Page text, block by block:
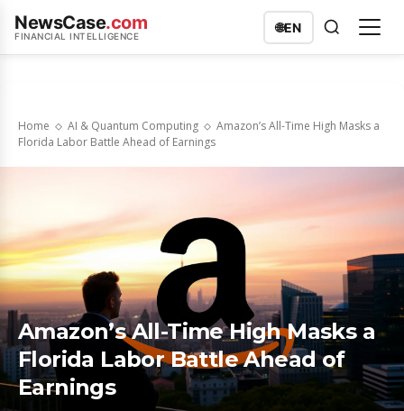
NewsCase.com
FINANCIAL INTELLIGENCE
🌐EN
Home AI & Quantum Computing
Amazon’s All-Time High Masks a
Florida Labor Battle Ahead of Earnings
Amazon’s All-Time High Masks a
Florida Labor Battle Ahead of
Earnings